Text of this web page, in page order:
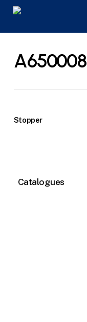
Skip
main
A650008
Stopper
Catalogues